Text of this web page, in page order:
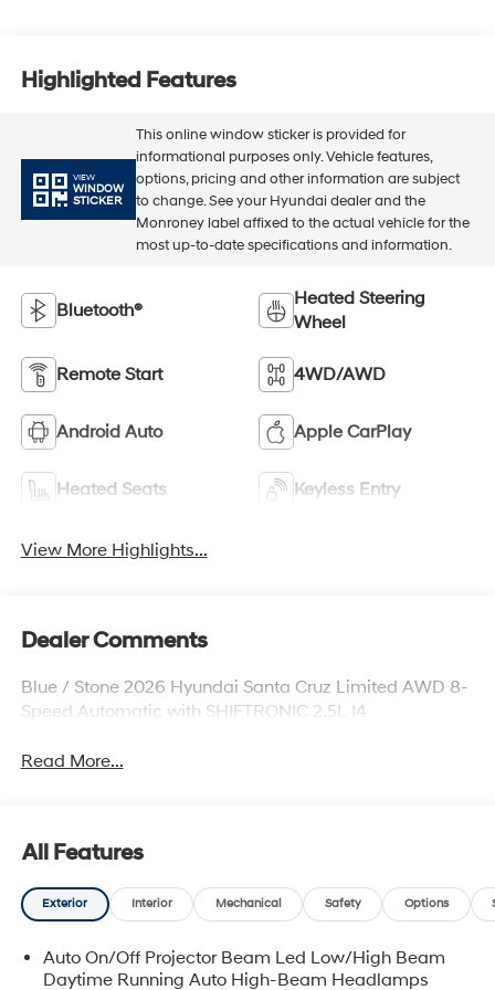
Highlighted Features
VIEW
WINDOW
STICKER
This online window sticker is provided for
informational purposes only. Vehicle features,
options, pricing and other information are subject
to change. See your Hyundai dealer and the
Monroney label affixed to the actual vehicle for the
most up-to-date specifications and information.
Bluetooth®
Heated Steering
Wheel
Remote Start 4WD/AWD
Android Auto Apple CarPlay
Heated Seats Keyless Entry
View More Highlights...
Dealer Comments
Blue / Stone 2026 Hyundai Santa Cruz Limited AWD 8-
Speed Automatic with SHIFTRONIC 2.5L I4
Read More...
All Features
Exterior Interior Mechanical Safety Options
Auto On/Off Projector Beam Led Low/High Beam
Daytime Running Auto High-Beam Headlamps